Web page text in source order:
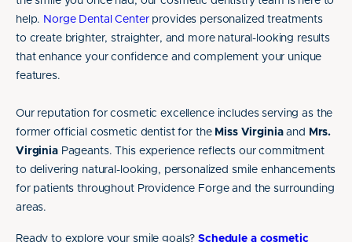
help. Norge Dental Centerprovides personalized treatments
to create brighter, straighter, and more natural-looking results
that enhance your confidence and complement your unique
features.
Our reputation for cosmetic excellence includes serving as the
former official cosmetic dentist for the Miss Virginiaand
Mrs.
Virginia Pageants. This experience reflects our commitment
to delivering natural-looking, personalized smile enhancements
for patients throughout Providence Forge and the surrounding
areas.
Ready to explore your smile goals?Schedule a cosmetic